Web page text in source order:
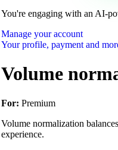
You're engaging with an AI-
Manage your account
Your profile, payment and
Volume
For: Premium
Volume normalization
experience.